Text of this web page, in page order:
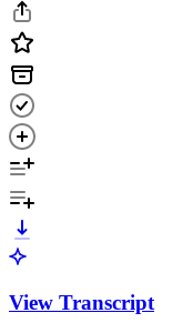
View Transcript